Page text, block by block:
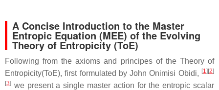
A Concise Introduction to the Master
Entropic Equation (MEE) of the Evolving
Theory of Entropicity (ToE)
Following from the axioms and principes of the Theory of
Entropicity(ToE), first formulated by John Onimisi Obidi, [1][2]
[3] we present a single master action for the entropic scalar